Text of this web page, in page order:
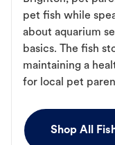
pet fish while
about aquarium
basics. The fish
maintaining a
for local pet
Shop All